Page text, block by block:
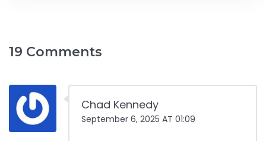
19 Comments
Chad Kennedy
September 6, 2025 AT 01:09